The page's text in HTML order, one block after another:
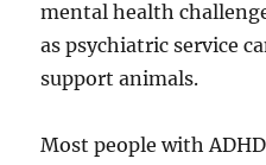
mental health
as psychiatric service
support animals.
Most people with